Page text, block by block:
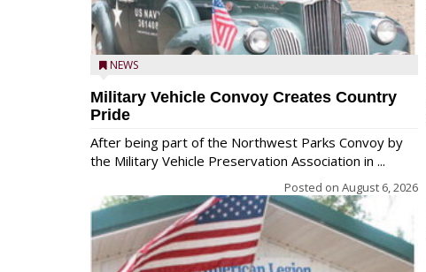
NEWS
Military Vehicle Convoy Creates Country
Pride
After being part of the Northwest Parks Convoy by
the Military Vehicle Preservation Association in ...
Posted on August 6, 2026